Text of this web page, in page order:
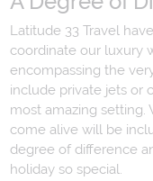
Latitude 33 Travel
coordinate our luxury
encompassing the
include private jets or
most amazing setting.
come alive will be
degree of difference
holiday so special.